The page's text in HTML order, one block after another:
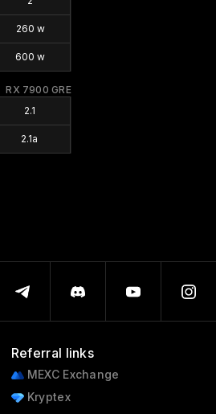
260 w
600 w
RX 7900 GRE
2.1
2.1a
Referral links
MEXC Exchange
Kryptex